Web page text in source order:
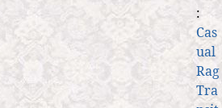
:
Cas
ual
Rag
Tra